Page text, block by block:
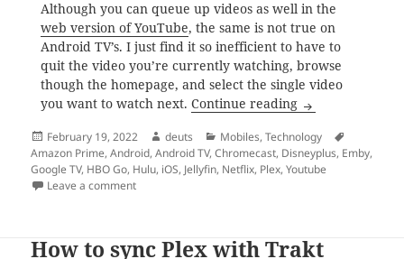
Although you can queue up videos as well in the
web version of YouTube, the same is not true on
Android TV’s. I just find it so inefficient to have to
quit the video you’re currently watching, browse
though the homepage, and select the single video
you want to watch next. Continue reading In the world of
Posted
on
February 19, 2022 Author
deuts Categories
Mobiles,Technology
Amazon Prime,Android,Android TV,Chromecast, Disneyplus, Emby,
Google TV, HBO Go, Hulu, iOS, Jellyfin, Netflix, Plex,Youtube
Leave a commenton In the world of Google TV’s, why do you still need
How to sync Plex with Trakt